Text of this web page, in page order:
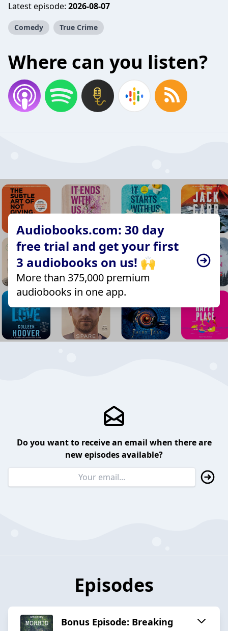
Latest episode: 2026-08-07
Comedy True Crime
Where can you listen?
Audiobooks.com: 30 day
free trial and get your first
3 audiobooks on us! 🙌
More than 375,000 premium
audiobooks in one app.
Do you want to receive an email when there are
new episodes available?
Episodes
Bonus Episode: Breaking